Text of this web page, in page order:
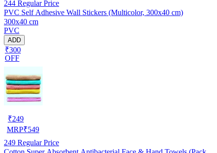
244 Regular Price
PVC Self Adhesive Wall Stickers (Multicolor, 300x40 cm)
300x40 cm
PVC
ADD
₹300
OFF
₹249
MRP₹549
249 Regular Price